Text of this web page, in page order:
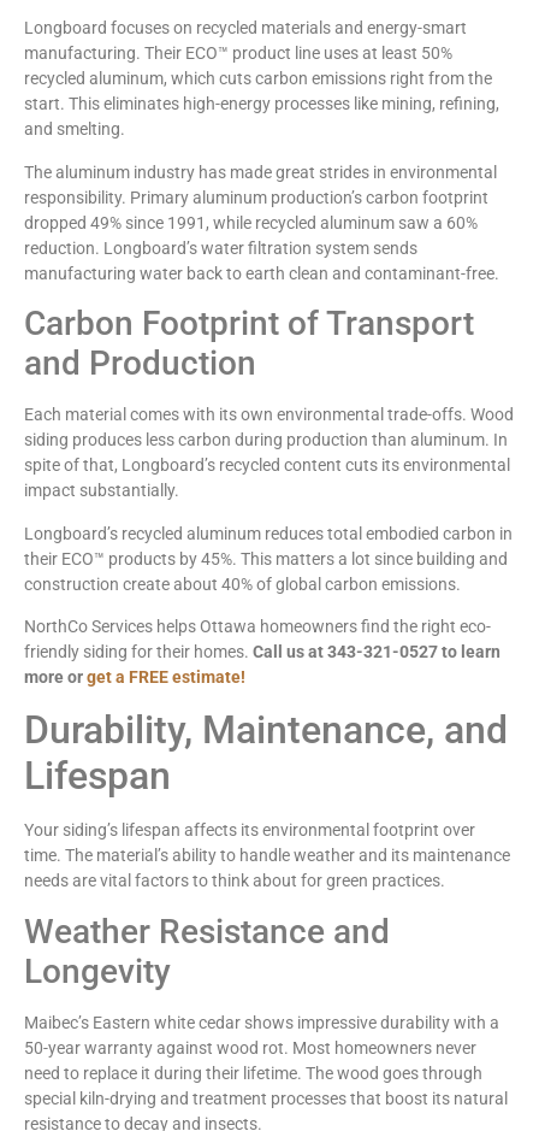
Longboard focuses on recycled materials and energy-smart
manufacturing. Their ECO™ product line uses at least 50%
recycled aluminum, which cuts carbon emissions right from the
start. This eliminates high-energy processes like mining, refining,
and smelting.
The aluminum industry has made great strides in environmental
responsibility. Primary aluminum production’s carbon footprint
dropped 49% since 1991, while recycled aluminum saw a 60%
reduction. Longboard’s water filtration system sends
manufacturing water back to earth clean and contaminant-free.
Carbon Footprint of Transport
and Production
Each material comes with its own environmental trade-offs. Wood
siding produces less carbon during production than aluminum. In
spite of that, Longboard’s recycled content cuts its environmental
impact substantially.
Longboard’s recycled aluminum reduces total embodied carbon in
their ECO™ products by 45%. This matters a lot since building and
construction create about 40% of global carbon emissions.
NorthCo Services helps Ottawa homeowners find the right eco-
friendly siding for their homes. Call us at 343-321-0527 to learn
more orget a FREE estimate!
Durability, Maintenance, and
Lifespan
Your siding’s lifespan affects its environmental footprint over
time. The material’s ability to handle weather and its maintenance
needs are vital factors to think about for green practices.
Weather Resistance and
Longevity
Maibec’s Eastern white cedar shows impressive durability with a
50-year warranty against wood rot. Most homeowners never
need to replace it during their lifetime. The wood goes through
special kiln-drying and treatment processes that boost its natural
resistance to decay and insects.